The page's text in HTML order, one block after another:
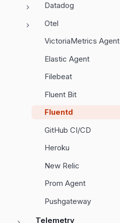
Datadog
Otel
VictoriaMetrics Agent
Elastic Agent
Filebeat
Fluent Bit
Fluentd
GitHub CI/CD
Heroku
New Relic
Prom Agent
Pushgateway
Telemetry